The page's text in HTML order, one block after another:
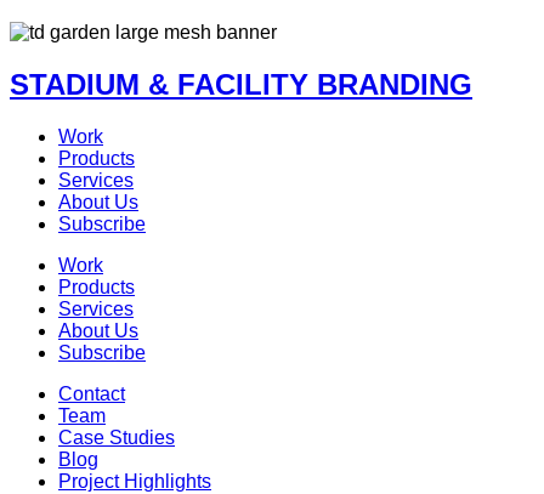
STADIUM & FACILITY BRANDING
Work
Products
Services
About Us
Subscribe
Work
Products
Services
About Us
Subscribe
Contact
Team
Case Studies
Blog
Project Highlights